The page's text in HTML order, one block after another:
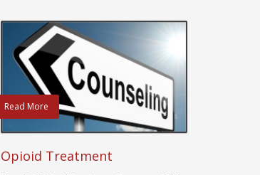
Read More
Opioid Treatment